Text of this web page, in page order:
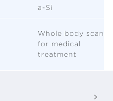
a-Si
Whole body scan
for medical
treatment